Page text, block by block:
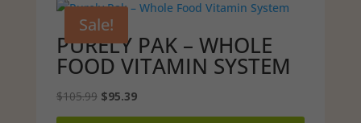
Sale!
PURELY PAK – WHOLE
FOOD VITAMIN SYSTEM
$105.99 Original
price
$95.39Current
price